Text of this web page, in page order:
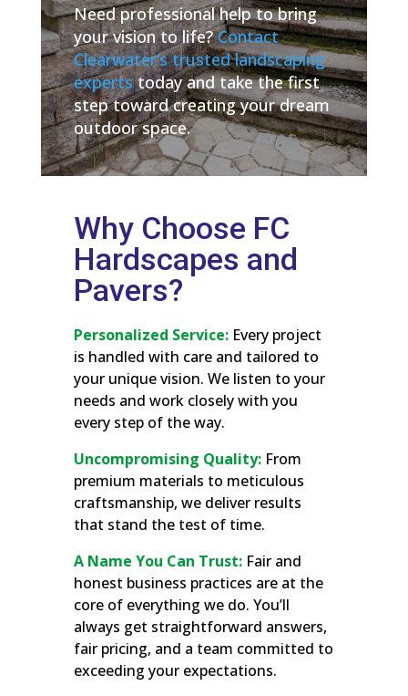
Need professional help to bring
your vision to life?Contact
Clearwater’s trusted landscaping
expertstoday and take the first
step toward creating your dream
outdoor space.
Why Choose FC
Hardscapes and
Pavers?
Personalized Service:Every project
is handled with care and tailored to
your unique vision. We listen to your
needs and work closely with you
every step of the way.
Uncompromising Quality:From
premium materials to meticulous
craftsmanship, we deliver results
that stand the test of time.
A Name You Can Trust:Fair and
honest business practices are at the
core of everything we do. You’ll
always get straightforward answers,
fair pricing, and a team committed to
exceeding your expectations.